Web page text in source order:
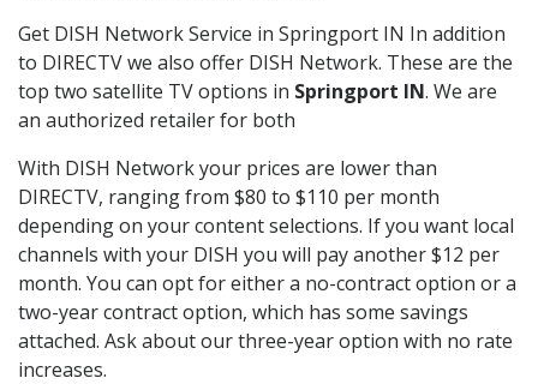
Get DISH Network Service in Springport IN In addition
to DIRECTV we also offer DISH Network. These are the
top two satellite TV options in Springport IN. We are
an authorized retailer for both
With DISH Network your prices are lower than
DIRECTV, ranging from $80 to $110 per month
depending on your content selections. If you want local
channels with your DISH you will pay another $12 per
month. You can opt for either a no-contract option or a
two-year contract option, which has some savings
attached. Ask about our three-year option with no rate
increases.